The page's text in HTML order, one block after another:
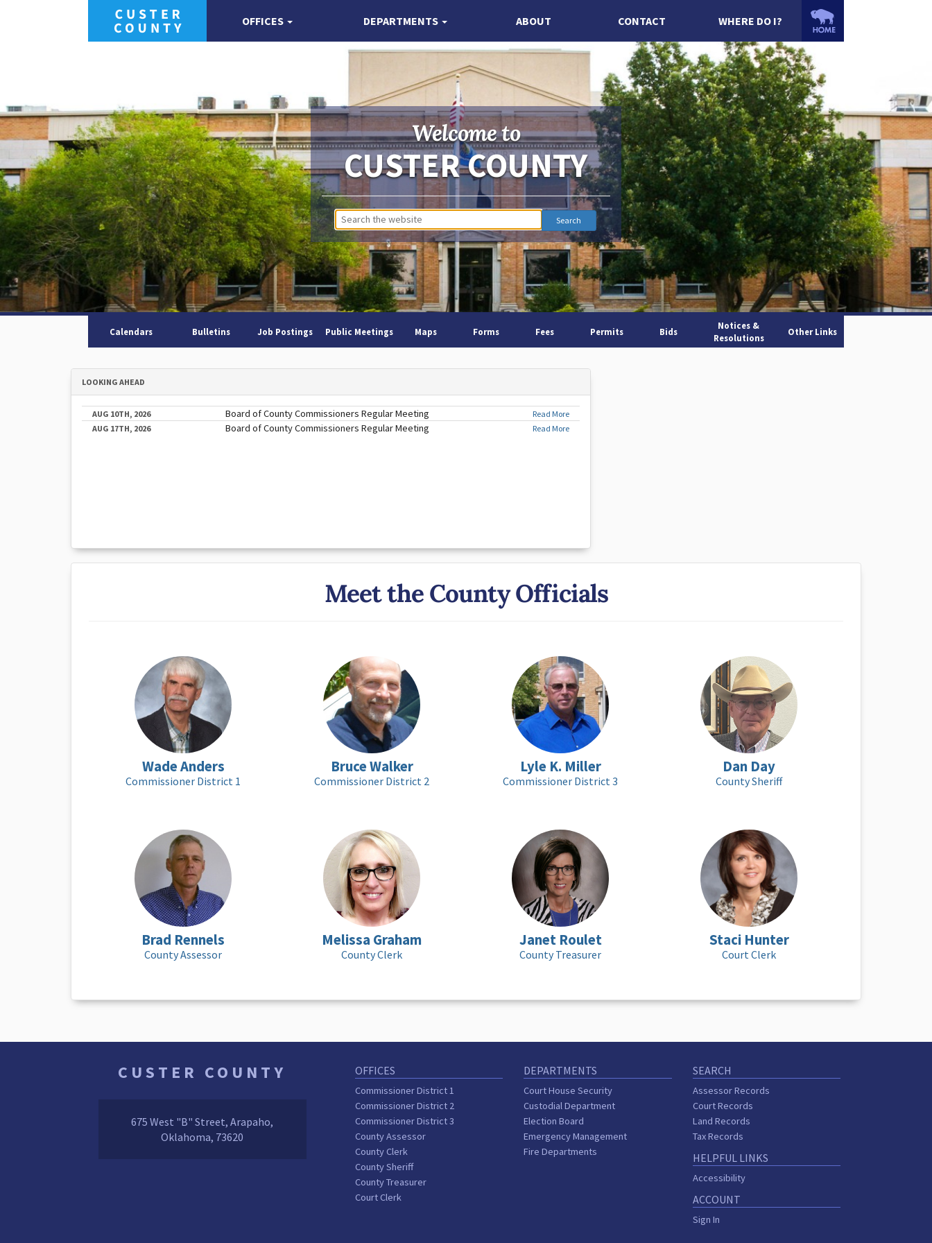
OFFICES DEPARTMENTS ABOUT CONTACT WHERE DO I?
Welcome to
CUSTER COUNTY
Calendars Bulletins Job Postings Public Meetings Maps Forms Fees Permits Bids
Notices &
Resolutions
Other Links
LOOKING AHEAD
AUG 10TH, 2026 Board of County Commissioners Regular Meeting
Read More
AUG 17TH, 2026
Board of County Commissioners Regular Meeting Read More
Meet the County Officials
Wade Anders
Commissioner District 1
Bruce Walker
Commissioner District 2
Lyle K. Miller
Commissioner District 3
Dan Day
County Sheriff
Brad Rennels
County Assessor
Melissa Graham
County Clerk
Janet Roulet
County Treasurer
Staci Hunter
Court Clerk
CUSTER COUNTY
675 West "B" Street, Arapaho,
Oklahoma, 73620
OFFICES
Commissioner District 1
Commissioner District 2
Commissioner District 3
County Assessor
County Clerk
County Sheriff
County Treasurer
Court Clerk
DEPARTMENTS
Court House Security
Custodial Department
Election Board
Emergency Management
Fire Departments
SEARCH
Assessor Records
Court Records
Land Records
Tax Records
HELPFUL LINKS
Accessibility
ACCOUNT
Sign In